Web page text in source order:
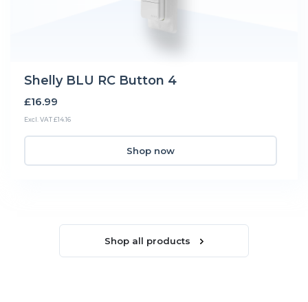
Shelly BLU RC Button 4
£16.99
Excl. VAT £14.16
Shop now
Shop all products